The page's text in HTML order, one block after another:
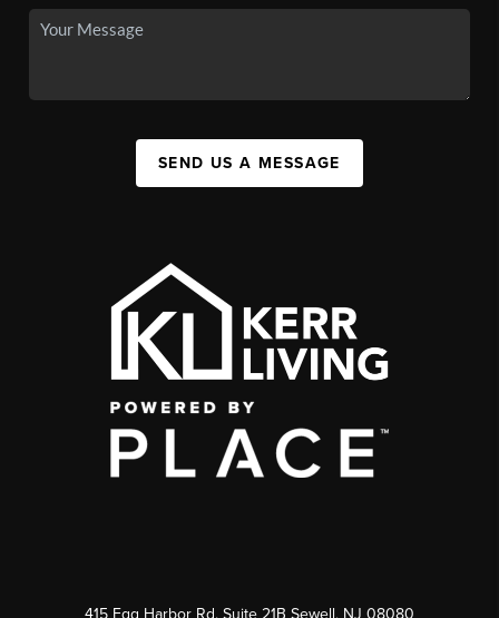
SEND US A MESSAGE
415 Egg Harbor Rd. Suite 21B Sewell, NJ 08080